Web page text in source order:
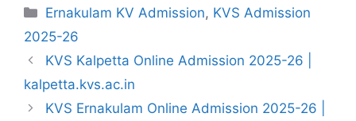
Categories
Ernakulam KV Admission, KVS Admission
2025-26
KVS Kalpetta Online Admission 2025-26 |
kalpetta.kvs.ac.in
KVS Ernakulam Online Admission 2025-26 |